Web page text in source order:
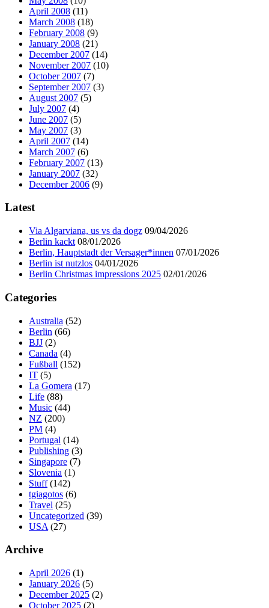
April 2008 (11)
March 2008 (18)
February 2008 (9)
January 2008 (21)
December 2007 (14)
November 2007 (10)
October 2007 (7)
September 2007 (3)
August 2007 (5)
July 2007 (4)
June 2007 (5)
May 2007 (3)
April 2007 (14)
March 2007 (6)
February 2007 (13)
January 2007 (32)
December 2006 (9)
Latest
Via Algarviana, us vs da dogz 09/04/2026
Berlin kackt 08/01/2026
Berlin, Hauptstadt der Versager*innen 07/01/2026
Berlin ist nutzlos 04/01/2026
Berlin Christmas impressions 2025 02/01/2026
Categories
Australia (52)
Berlin (66)
BJJ (2)
Canada (4)
Fußball (152)
IT (5)
La Gomera (17)
Life (88)
Music (44)
NZ (200)
PM (4)
Portugal (14)
Publishing (3)
Singapore (7)
Slovenia (1)
Stuff(142)
tgiagotos (6)
Travel (25)
Uncategorized (39)
USA (27)
Archive
April 2026 (1)
January 2026 (5)
December 2025 (2)
October 2025 (2)